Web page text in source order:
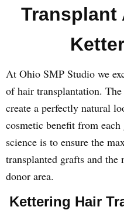
Transplant
At Ohio SMP Studio we
of hair transplantation.
create a perfectly natural
cosmetic benefit from
science is to ensure the
transplanted grafts and
donor area.
Kettering Hair